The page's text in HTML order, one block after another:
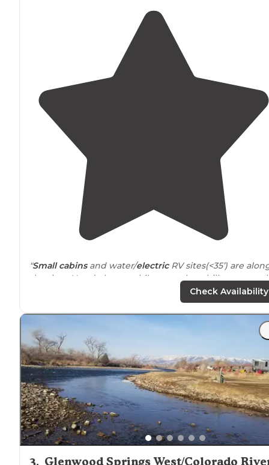
"Small cabinsand water/electricRV sites(<35’) are
the river. You do have to hike up a short hill to get to
. Full hookup sites are on top of hill
"This place has every kind of accommodation possible:
(resort)cabins,cottages
campsites,
and group tent sites, and RV sites (some with full
ups, some with water and electric,"
Check Availability
3. Glenwood Springs West/Colorado